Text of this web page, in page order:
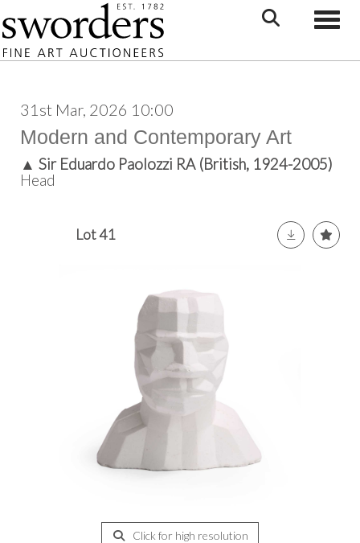
31st Mar, 2026 10:00
Modern and Contemporary Art
▲ Sir Eduardo Paolozzi RA (British, 1924-2005)
Head
Lot 41
Click for high resolution